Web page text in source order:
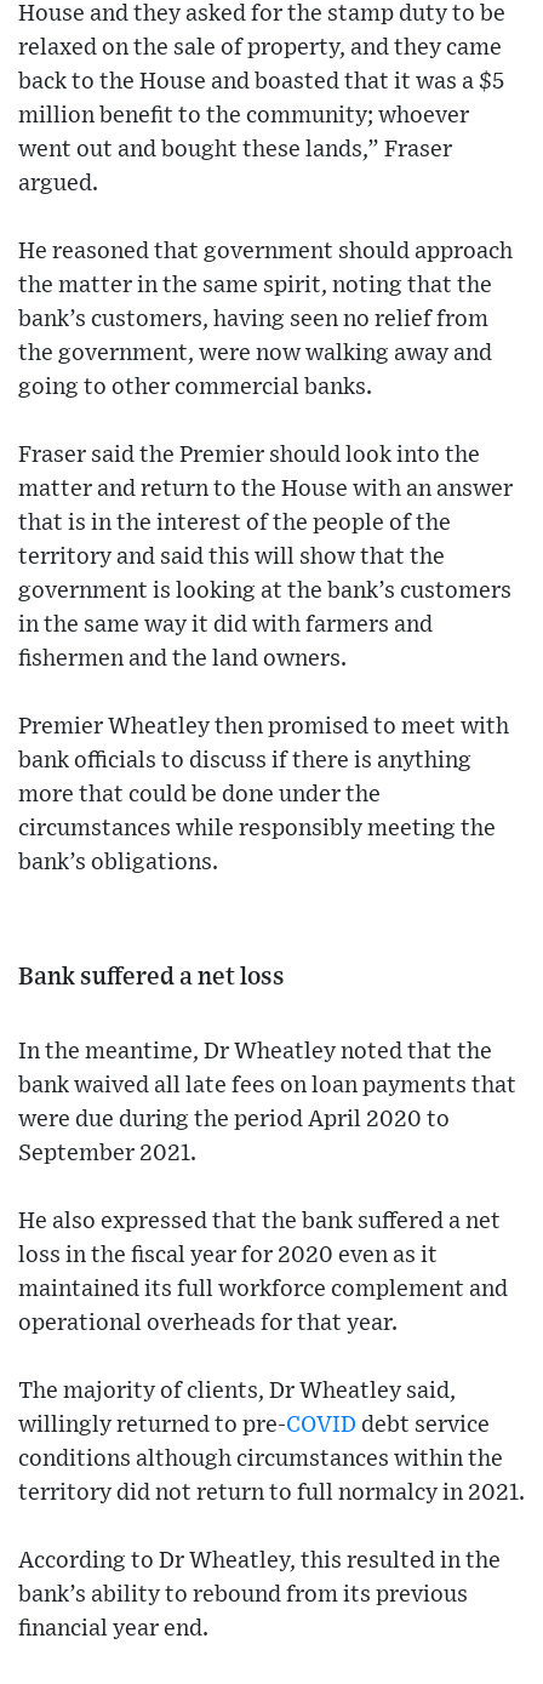
House and they asked for the stamp duty to be
relaxed on the sale of property, and they came
back to the House and boasted that it was a $5
million benefit to the community; whoever
went out and bought these lands,” Fraser
argued.
He reasoned that government should approach
the matter in the same spirit, noting that the
bank’s customers, having seen no relief from
the government, were now walking away and
going to other commercial banks.
Fraser said the Premier should look into the
matter and return to the House with an answer
that is in the interest of the people of the
territory and said this will show that the
government is looking at the bank’s customers
in the same way it did with farmers and
fishermen and the land owners.
Premier Wheatley then promised to meet with
bank officials to discuss if there is anything
more that could be done under the
circumstances while responsibly meeting the
bank’s obligations.
Bank suffered a net loss
In the meantime, Dr Wheatley noted that the
bank waived all late fees on loan payments that
were due during the period April 2020 to
September 2021.
He also expressed that the bank suffered a net
loss in the fiscal year for 2020 even as it
maintained its full workforce complement and
operational overheads for that year.
The majority of clients, Dr Wheatley said,
willingly returned to pre-COVID debt service
conditions although circumstances within the
territory did not return to full normalcy in 2021.
According to Dr Wheatley, this resulted in the
bank’s ability to rebound from its previous
financial year end.